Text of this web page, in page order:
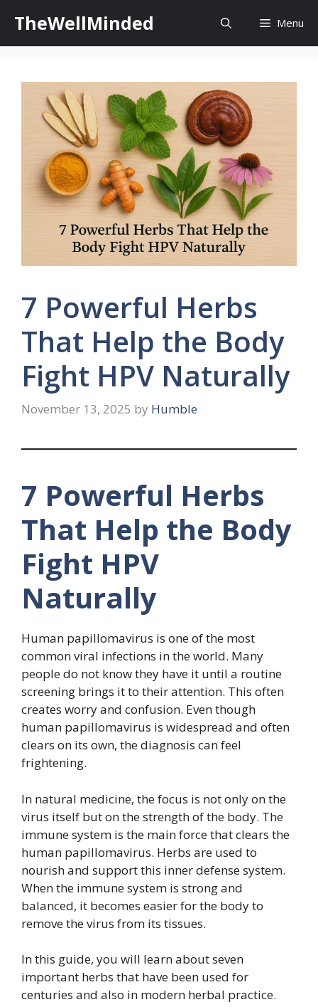
content
TheWellMinded Menu
7 Powerful Herbs
That Help the Body
Fight HPV Naturally
November 13, 2025 by Humble
7 Powerful Herbs
That Help the Body
Fight HPV
Naturally
Human papillomavirus is one of the most
common viral infections in the world. Many
people do not know they have it until a routine
screening brings it to their attention. This often
creates worry and confusion. Even though
human papillomavirus is widespread and often
clears on its own, the diagnosis can feel
frightening.
In natural medicine, the focus is not only on the
virus itself but on the strength of the body. The
immune system is the main force that clears the
human papillomavirus. Herbs are used to
nourish and support this inner defense system.
When the immune system is strong and
balanced, it becomes easier for the body to
remove the virus from its tissues.
In this guide, you will learn about seven
important herbs that have been used for
centuries and also in modern herbal practice.